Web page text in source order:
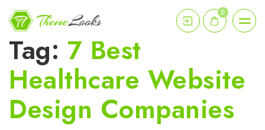
0
Tag: 7 Best
Healthcare Website
Design Companies